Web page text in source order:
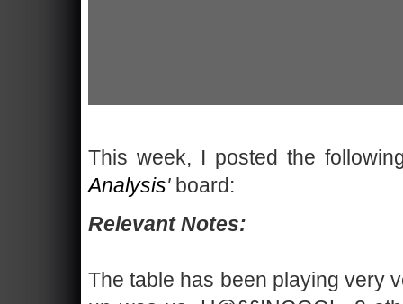
This week, I posted the
Analysis'board:
Relevant Notes:
The table has been playing very